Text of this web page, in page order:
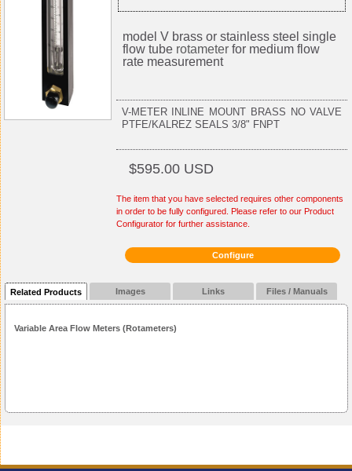
model V brass or stainless steel single
flow tube rotameter for medium flow
rate measurement
V-METER INLINE MOUNT BRASS NO VALVE
PTFE/KALREZ SEALS 3/8" FNPT
$595.00 USD
The item that you have selected requires other components
in order to be fully configured. Please refer to our Product
Configurator for further assistance.
Configure
Related Products Images Links Files / Manuals
Variable Area Flow Meters (Rotameters)